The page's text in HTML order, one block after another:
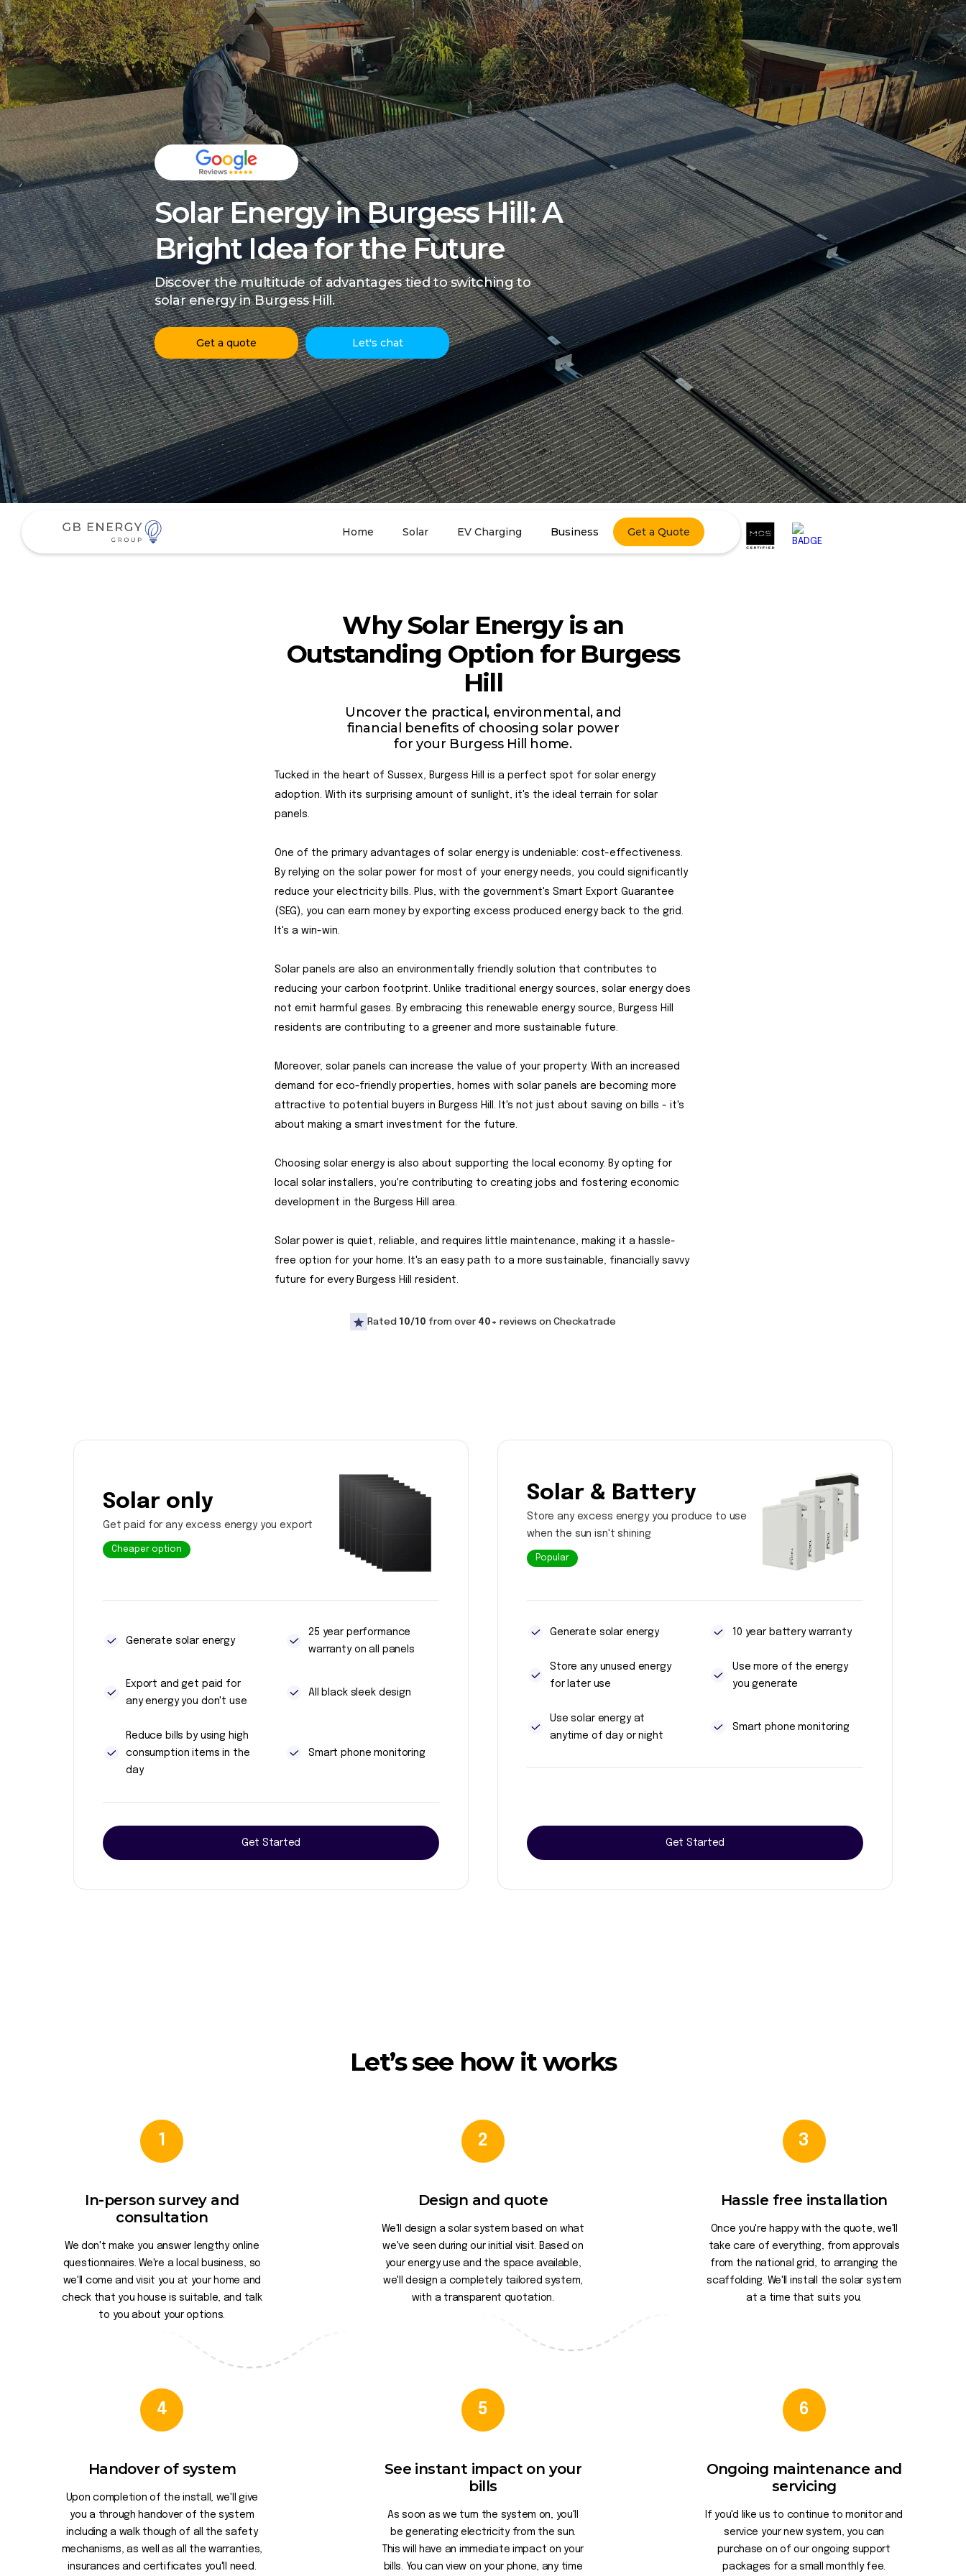
Solar Energy in Burgess Hill: A
Bright Idea for the Future
Discover the multitude of advantages tied to switching to
solar energy in Burgess Hill.
Get a quote Let's chat
Home Solar EV Charging Business Get a Quote
Why Solar Energy is an
Outstanding Option for Burgess
Hill
Uncover the practical, environmental, and
financial benefits of choosing solar power
for your Burgess Hill home.
Tucked in the heart of Sussex, Burgess Hill is a perfect spot for solar energy
adoption. With its surprising amount of sunlight, it's the ideal terrain for solar
panels.
One of the primary advantages of solar energy is undeniable: cost-effectiveness.
By relying on the solar power for most of your energy needs, you could significantly
reduce your electricity bills. Plus, with the government's Smart Export Guarantee
(SEG), you can earn money by exporting excess produced energy back to the grid.
It's a win-win.
Solar panels are also an environmentally friendly solution that contributes to
reducing your carbon footprint. Unlike traditional energy sources, solar energy does
not emit harmful gases. By embracing this renewable energy source, Burgess Hill
residents are contributing to a greener and more sustainable future.
Moreover, solar panels can increase the value of your property. With an increased
demand for eco-friendly properties, homes with solar panels are becoming more
attractive to potential buyers in Burgess Hill. It's not just about saving on bills - it's
about making a smart investment for the future.
Choosing solar energy is also about supporting the local economy. By opting for
local solar installers, you're contributing to creating jobs and fostering economic
development in the Burgess Hill area.
Solar power is quiet, reliable, and requires little maintenance, making it a hassle-
free option for your home. It's an easy path to a more sustainable, financially savvy
future for every Burgess Hill resident.
Rated 10/10 from over 40+ reviews on Checkatrade
Solar only
Get paid for any excess energy you export
Cheaper option
Generate solar energy
25 year performance
warranty on all panels
Export and get paid for
any energy you don't use
All black sleek design
Reduce bills by using high
consumption items in the
day
Smart phone monitoring
Get Started
Solar & Battery
Store any excess energy you produce to use
when the sun isn't shining
Popular
Generate solar energy 10 year battery warranty
Store any unused energy
for later use
Use more of the energy
you generate
Use solar energy at
anytime of day or night
Smart phone monitoring
Get Started
Let’s see how it works
1
In-person survey and
consultation
We don't make you answer lengthy online
questionnaires. We're a local business, so
we'll come and visit you at your home and
check that you house is suitable, and talk
to you about your options.
2
Design and quote
We'll design a solar system based on what
we've seen during our initial visit. Based on
your energy use and the space available,
we'll design a completely tailored system,
with a transparent quotation.
3
Hassle free installation
Once you're happy with the quote, we'll
take care of everything, from approvals
from the national grid, to arranging the
scaffolding. We'll install the solar system
at a time that suits you.
4
Handover of system
Upon completion of the install, we'll give
you a through handover of the system
including a walk though of all the safety
mechanisms, as well as all the warranties,
insurances and certificates you'll need.
5
See instant impact on your
bills
As soon as we turn the system on, you'll
be generating electricity from the sun.
This will have an immediate impact on your
bills. You can view on your phone, any time
6
Ongoing maintenance and
servicing
If you'd like us to continue to monitor and
service your new system, you can
purchase on of our ongoing support
packages for a small monthly fee.